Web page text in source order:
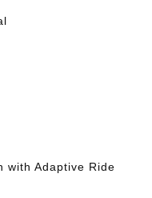
with Adaptive Ride